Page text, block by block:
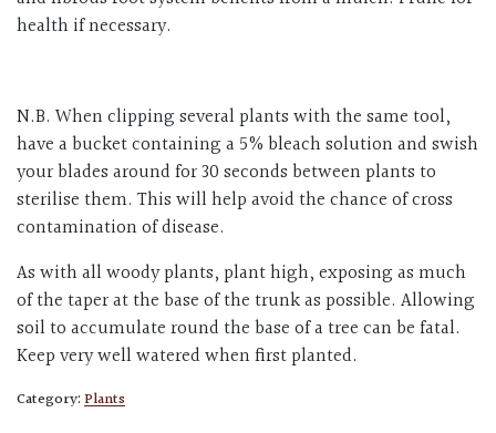
health if necessary.
N.B. When clipping several plants with the same tool,
have a bucket containing a 5% bleach solution and swish
your blades around for 30 seconds between plants to
sterilise them. This will help avoid the chance of cross
contamination of disease.
As with all woody plants, plant high, exposing as much
of the taper at the base of the trunk as possible. Allowing
soil to accumulate round the base of a tree can be fatal.
Keep very well watered when first planted.
Category:Plants